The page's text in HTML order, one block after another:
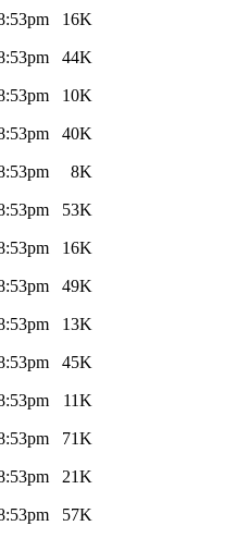
16K
44K
10K
40K
8K
53K
16K
49K
13K
45K
11K
71K
21K
57K